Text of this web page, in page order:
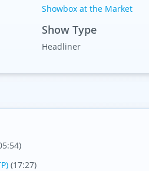
Showbox at the Market
Show Type
Headliner
(17:27)